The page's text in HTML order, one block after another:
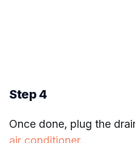
Step 4
Once done, plug the